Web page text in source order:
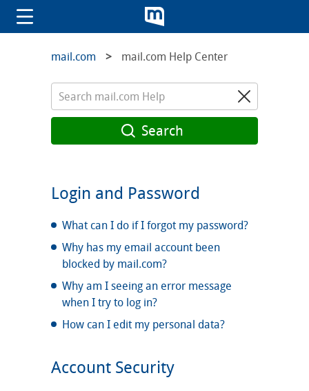
mail.com mail.com Help Center
Search
Login and Password
What can I do if I forgot my password?
Why has my email account been
blocked by mail.com?
Why am I seeing an error message
when I try to log in?
How can I edit my personal data?
Account Security